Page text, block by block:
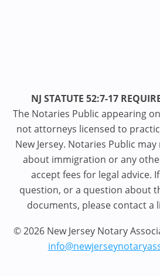
NJ STATUTE 52:7-17
The Notaries Public appearing
not attorneys licensed to
New Jersey. Notaries Public
about immigration or any
accept fees for legal advice.
question, or a question about
documents, please contact a
© 2026 New Jersey Notary